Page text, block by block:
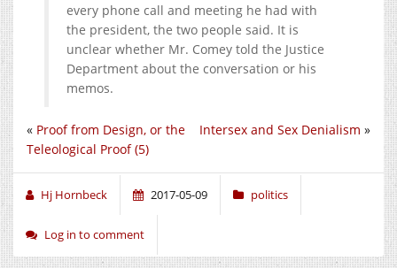
every phone call and meeting he had with
the president, the two people said. It is
unclear whether Mr. Comey told the Justice
Department about the conversation or his
memos.
Intersex and Sex Denialism »
« Proof from Design, or the
Teleological Proof (5)
Hj Hornbeck 2017-05-09 politics
Log in to comment